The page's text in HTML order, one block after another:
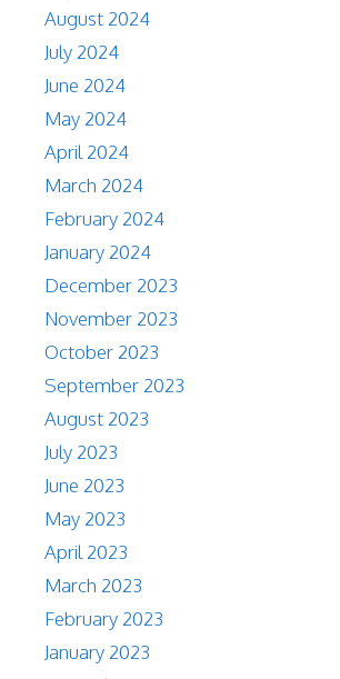
August 2024
July 2024
June 2024
May 2024
April 2024
March 2024
February 2024
January 2024
December 2023
November 2023
October 2023
September 2023
August 2023
July 2023
June 2023
May 2023
April 2023
March 2023
February 2023
January 2023